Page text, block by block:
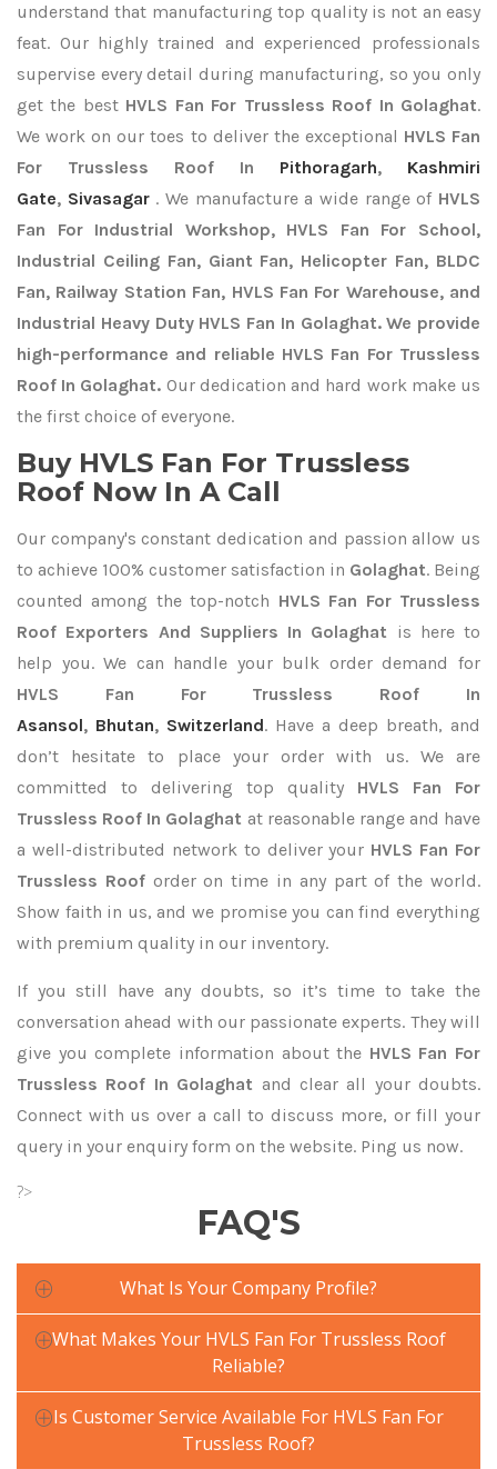
understand that manufacturing top quality is not an easy
feat. Our highly trained and experienced professionals
supervise every detail during manufacturing, so you only
get the best HVLS Fan For Trussless Roof In Golaghat.
We work on our toes to deliver the exceptional HVLS Fan
For Trussless Roof In Pithoragarh, Kashmiri
Gate, Sivasagar . We manufacture a wide range of HVLS
Fan For Industrial Workshop, HVLS Fan For School,
Industrial Ceiling Fan, Giant Fan, Helicopter Fan, BLDC
Fan, Railway Station Fan, HVLS Fan For Warehouse, and
Industrial Heavy Duty HVLS Fan In Golaghat. We provide
high-performance and reliable HVLS Fan For Trussless
Roof In Golaghat. Our dedication and hard work make us
the first choice of everyone.
Buy HVLS Fan For Trussless
Roof Now In A Call
Our company's constant dedication and passion allow us
to achieve 100% customer satisfaction in Golaghat. Being
counted among the top-notch HVLS Fan For Trussless
Roof Exporters And Suppliers In Golaghat is here to
help you. We can handle your bulk order demand for
HVLS Fan For Trussless Roof In
Asansol, Bhutan, Switzerland. Have a deep breath, and
don’t hesitate to place your order with us. We are
committed to delivering top quality HVLS Fan For
Trussless Roof In Golaghat at reasonable range and have
a well-distributed network to deliver your HVLS Fan For
Trussless Roof order on time in any part of the world.
Show faith in us, and we promise you can find everything
with premium quality in our inventory.
If you still have any doubts, so it’s time to take the
conversation ahead with our passionate experts. They will
give you complete information about the HVLS Fan For
Trussless Roof In Golaghat and clear all your doubts.
Connect with us over a call to discuss more, or fill your
query in your enquiry form on the website. Ping us now.
?>
FAQ'S
What Is Your Company Profile?
What Makes Your HVLS Fan For Trussless Roof
Reliable?
Is Customer Service Available For HVLS Fan For
Trussless Roof?